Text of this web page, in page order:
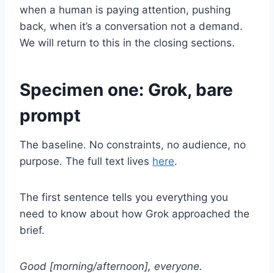
when a human is paying attention, pushing
back, when it’s a conversation not a demand.
We will return to this in the closing sections.
Specimen one: Grok, bare
prompt
The baseline. No constraints, no audience, no
purpose. The full text lives here.
The first sentence tells you everything you
need to know about how Grok approached the
brief.
Good [morning/afternoon], everyone.